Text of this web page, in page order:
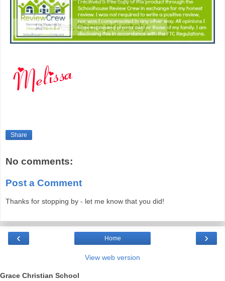
Share
No comments:
Post a Comment
Thanks for stopping by - let me know that you did!
‹ ›
Home
View web version
Grace Christian School